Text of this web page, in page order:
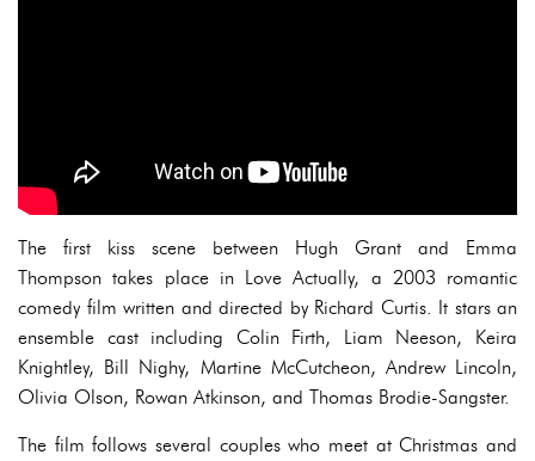
The first kiss scene between Hugh Grant and Emma
Thompson takes place in Love Actually, a 2003 romantic
comedy film written and directed by Richard Curtis. It stars an
ensemble cast including Colin Firth, Liam Neeson, Keira
Knightley, Bill Nighy, Martine McCutcheon, Andrew Lincoln,
Olivia Olson, Rowan Atkinson, and Thomas Brodie-Sangster.
The film follows several couples who meet at Christmas and